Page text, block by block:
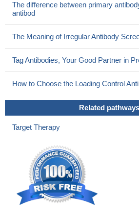
The difference between primary
antibod
The Meaning of Irregular Antibody
Tag Antibodies, Your Good Partner in
How to Choose the Loading Control
Related pathways
Target Therapy